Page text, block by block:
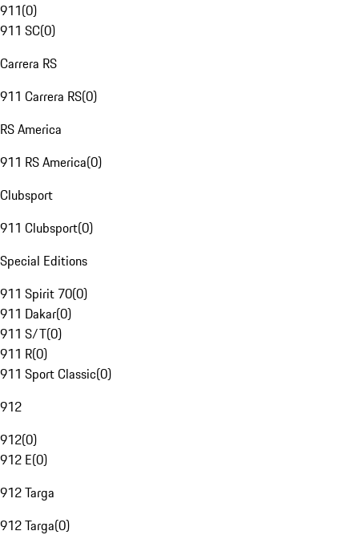
911(0)
911 SC(0)
Carrera RS
911 Carrera RS(0)
RS America
911 RS America(0)
Clubsport
911 Clubsport(0)
Special Editions
911 Spirit 70(0)
911 Dakar(0)
911 S/T(0)
911 R(0)
911 Sport Classic(0)
912
912(0)
912 E(0)
912 Targa
912 Targa(0)